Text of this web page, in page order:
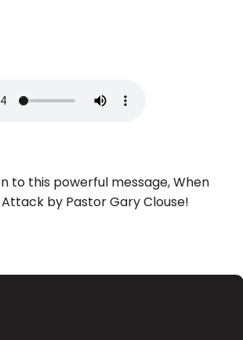
to this powerful message, When
by Pastor Gary Clouse!